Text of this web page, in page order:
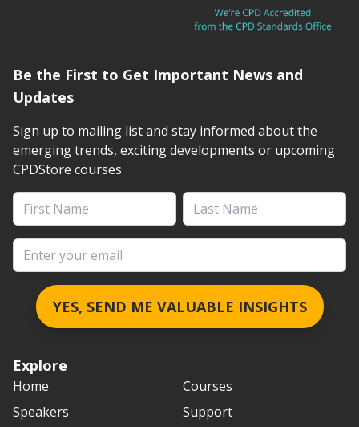
Explore
Home
Courses
Speakers
Support
Be the First to Get Important News and
Updates
Sign up to mailing list and stay informed about the
emerging trends, exciting developments or upcoming
CPDStore courses
First Name
Last Name
Email address
YES, SEND ME VALUABLE INSIGHTS